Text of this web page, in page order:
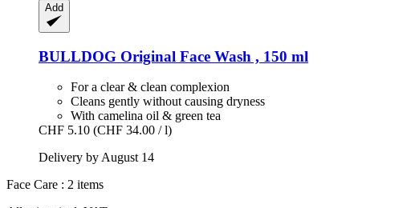
Add
BULLDOG Original Face Wash , 150 ml
For a clear & clean complexion
Cleans gently without causing dryness
With camelina oil & green tea
CHF 5.10 (CHF 34.00 / l)
Delivery by August 14
Face Care : 2 items